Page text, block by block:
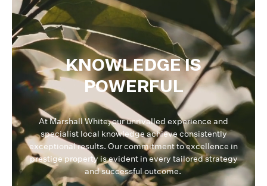
KNOWLEDGE IS
POWERFUL
At Marshall White, our unrivalled experience and
specialist local knowledge achieve consistently
exceptional results. Our commitment to excellence in
prestige property is evident in every tailored strategy
and successful outcome.